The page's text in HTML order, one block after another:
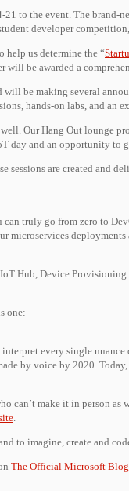
21 to the event. The brand-
developer
help us determine the “
be awarded a
be making several
hands-on labs, and an
Our Hang Out lounge
and an opportunity to
sessions are created and
truly go from zero to
microservices
Hub, Device
one:
every single
by voice by 2020.
can’t make it in person
.
to imagine, create and
The Official Microsoft Blog